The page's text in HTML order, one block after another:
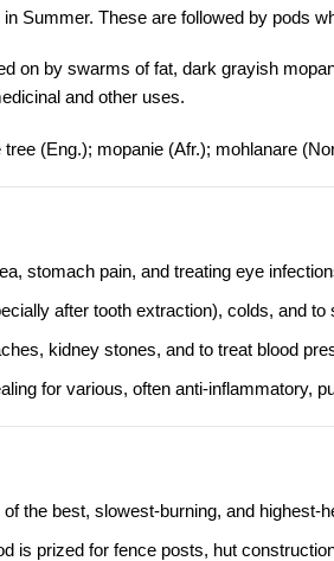
Summer. These are followed by pods
on by swarms of fat, dark grayish
and other uses.
tree (Eng.); mopanie (Afr.); mohlanare
stomach pain, and treating eye
after tooth extraction), colds, and to
kidney stones, and to treat blood
for various, often anti-inflammatory,
the best, slowest-burning, and highest-
is prized for fence posts, hut